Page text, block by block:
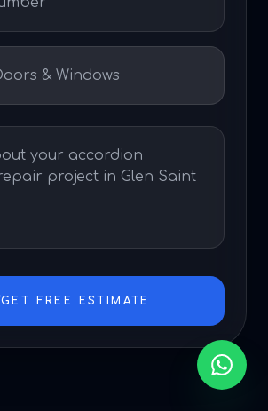
GET FREE ESTIMATE